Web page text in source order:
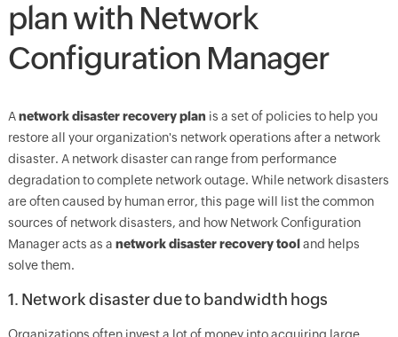
plan with Network
Configuration Manager
Anetwork disaster recovery plan is a set of policies to help you
restore all your organization's network operations after a network
disaster. A network disaster can range from performance
degradation to complete network outage. While network disasters
are often caused by human error, this page will list the common
sources of network disasters, and how Network Configuration
Manager acts as a network disaster recovery tool and helps
solve them.
1. Network disaster due to bandwidth hogs